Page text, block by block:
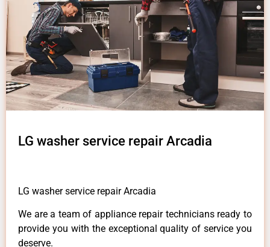
LG washer service repair Arcadia
LG washer service repair Arcadia
We are a team of appliance repair technicians ready to
provide you with the exceptional quality of service you
deserve.